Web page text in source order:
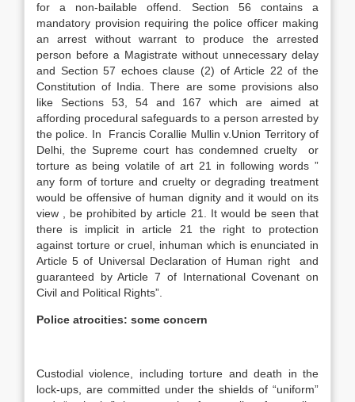
for a non-bailable offend. Section 56 contains a
mandatory provision requiring the police officer making
an arrest without warrant to produce the arrested
person before a Magistrate without unnecessary delay
and Section 57 echoes clause (2) of Article 22 of the
Constitution of India. There are some provisions also
like Sections 53, 54 and 167 which are aimed at
affording procedural safeguards to a person arrested by
the police. In Francis Corallie Mullin v.Union Territory of
Delhi, the Supreme court has condemned cruelty or
torture as being volatile of art 21 in following words ”
any form of torture and cruelty or degrading treatment
would be offensive of human dignity and it would on its
view , be prohibited by article 21. It would be seen that
there is implicit in article 21 the right to protection
against torture or cruel, inhuman which is enunciated in
Article 5 of Universal Declaration of Human right and
guaranteed by Article 7 of International Covenant on
Civil and Political Rights”.
Police atrocities: some concern
Custodial violence, including torture and death in the
lock-ups, are committed under the shields of “uniform”